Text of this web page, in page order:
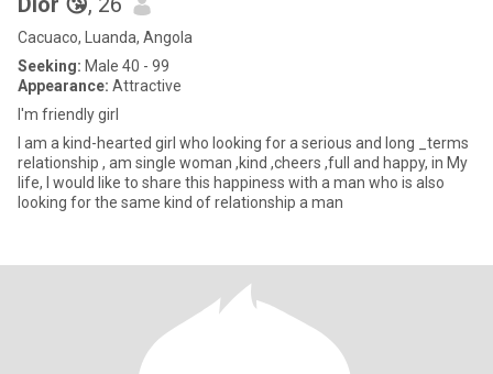
Cacuaco, Luanda, Angola
Seeking: Male 40 - 99
Appearance: Attractive
I'm friendly girl
I am a kind-hearted girl who looking for a serious and long _terms
relationship , am single woman ,kind ,cheers ,full and happy, in My
life, l would like to share this happiness with a man who is also
looking for the same kind of relationship a man